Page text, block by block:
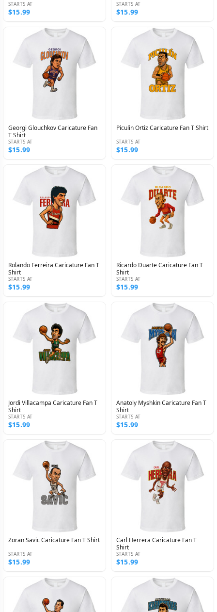
STARTS AT
$15.99
STARTS AT
$15.99
Georgi Glouchkov Caricature Fan
T Shirt
STARTS AT
$15.99
Piculin Ortiz Caricature Fan T Shirt
STARTS AT
$15.99
Rolando Ferreira Caricature Fan T
Shirt
STARTS AT
$15.99
Ricardo Duarte Caricature Fan T
Shirt
STARTS AT
$15.99
Jordi Villacampa Caricature Fan T
Shirt
STARTS AT
$15.99
Anatoly Myshkin Caricature Fan T
Shirt
STARTS AT
$15.99
Zoran Savic Caricature Fan T Shirt
STARTS AT
$15.99
Carl Herrera Caricature Fan T
Shirt
STARTS AT
$15.99